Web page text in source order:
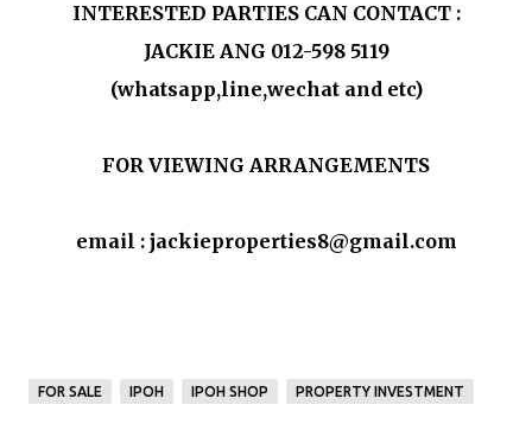
INTERESTED PARTIES CAN CONTACT :
JACKIE ANG 012-598 5119
(whatsapp,line,wechat and etc)
FOR VIEWING ARRANGEMENTS
email : jackieproperties8@gmail.com
FOR SALE IPOH IPOH SHOP PROPERTY INVESTMENT